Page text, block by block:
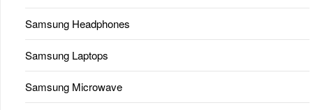
Samsung Headphones
Samsung Laptops
Samsung Microwave